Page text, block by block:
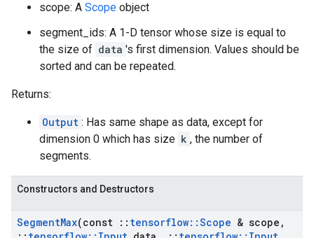
scope: A Scope object
segment_ids: A 1-D tensor whose size is equal to
the size of data 's first dimension. Values should be
sorted and can be repeated.
Returns:
Output : Has same shape as data, except for
dimension 0 which has size k , the number of
segments.
Constructors and Destructors
SegmentMax(const :: tensorflow::Scope & scope ,